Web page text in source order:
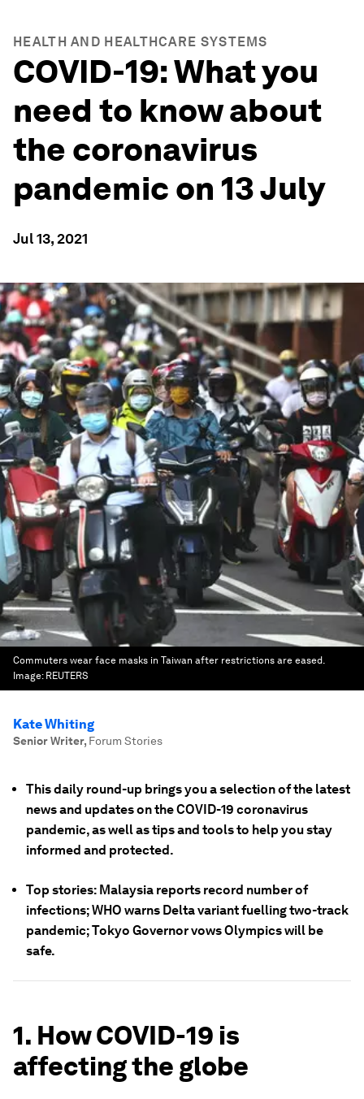
HEALTH AND HEALTHCARE SYSTEMS
COVID-19: What you
need to know about
the coronavirus
pandemic on 13 July
Jul 13, 2021
Commuters wear face masks in Taiwan after restrictions are eased.
Image: REUTERS
Kate Whiting
Senior Writer, Forum Stories
This daily round-up brings you a selection of the latest
news and updates on the COVID-19 coronavirus
pandemic, as well as tips and tools to help you stay
informed and protected.
Top stories: Malaysia reports record number of
infections; WHO warns Delta variant fuelling two-track
pandemic; Tokyo Governor vows Olympics will be
safe.
1. How COVID-19 is
affecting the globe